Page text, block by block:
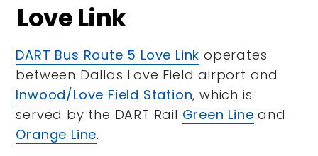
Love Link
DART Bus Route 5 Love Link operates
between Dallas Love Field airport and
Inwood/Love Field Station, which is
served by the DART Rail Green Line and
Orange Line.